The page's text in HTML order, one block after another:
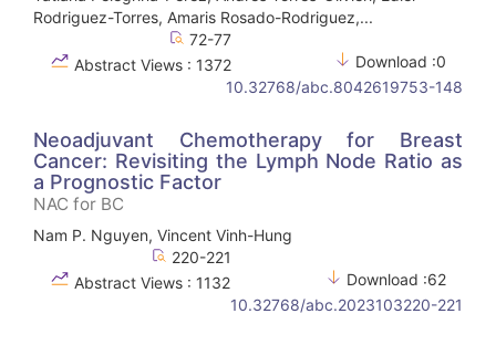
Rodriguez-Torres, Amaris Rosado-Rodriguez,...
72-77
Abstract Views : 1372
Download :0
10.32768/abc.8042619753-148
Neoadjuvant Chemotherapy for Breast
Cancer: Revisiting the Lymph Node Ratio as
a Prognostic Factor
NAC for BC
Nam P. Nguyen, Vincent Vinh-Hung
220-221
Abstract Views : 1132
Download :62
10.32768/abc.2023103220-221